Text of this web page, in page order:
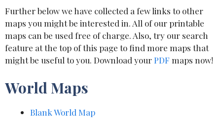
Further below we have collected a few links to other
maps you might be interested in. All of our printable
maps can be used free of charge. Also, try our search
feature at the top of this page to find more maps that
might be useful to you. Download yourPDF maps now!
World Maps
Blank World Map